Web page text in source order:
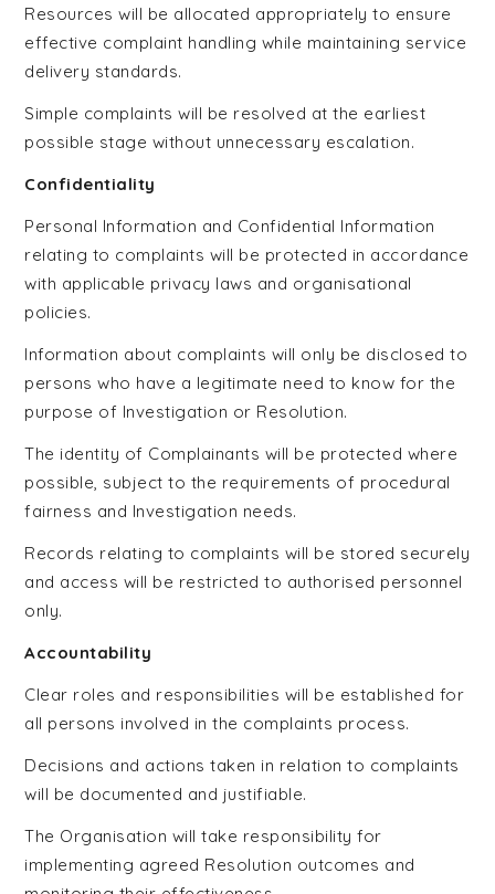
Resources will be allocated appropriately to ensure
effective complaint handling while maintaining service
delivery standards.
Simple complaints will be resolved at the earliest
possible stage without unnecessary escalation.
Confidentiality
Personal Information and Confidential Information
relating to complaints will be protected in accordance
with applicable privacy laws and organisational
policies.
Information about complaints will only be disclosed to
persons who have a legitimate need to know for the
purpose of Investigation or Resolution.
The identity of Complainants will be protected where
possible, subject to the requirements of procedural
fairness and Investigation needs.
Records relating to complaints will be stored securely
and access will be restricted to authorised personnel
only.
Accountability
Clear roles and responsibilities will be established for
all persons involved in the complaints process.
Decisions and actions taken in relation to complaints
will be documented and justifiable.
The Organisation will take responsibility for
implementing agreed Resolution outcomes and